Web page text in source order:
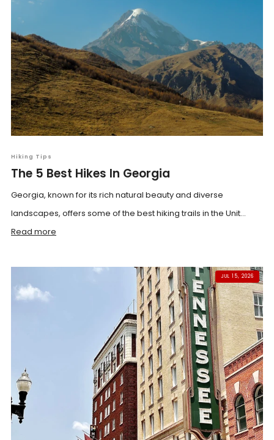
Hiking Tips
The 5 Best Hikes In Georgia
Georgia, known for its rich natural beauty and diverse
landscapes, offers some of the best hiking trails in the Unit...
Read more
JUL 15, 2026